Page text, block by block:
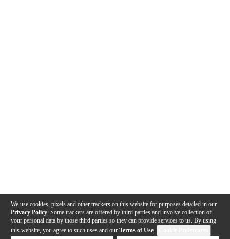
We use cookies, pixels and other trackers on this website for purposes detailed in our
Privacy Policy . Some trackers are offered by third parties and involve collection of
your personal data by those third parties so they can provide services to us. By using
this website, you agree to such uses and our Terms of Use.